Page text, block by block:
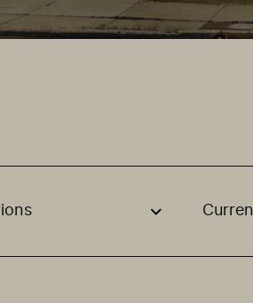
or regon. The filter will be